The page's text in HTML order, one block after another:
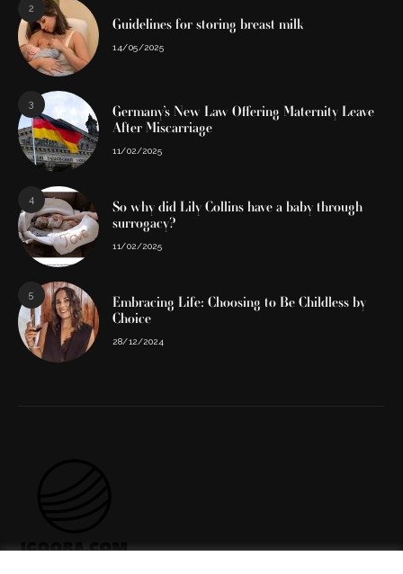
2
Guidelines for storing breast milk
14/05/2025
3
Germany’s New Law Offering Maternity Leave
After Miscarriage
11/02/2025
4
So why did Lily Collins have a baby through
surrogacy?
11/02/2025
5
Embracing Life: Choosing to Be Childless by
Choice
28/12/2024